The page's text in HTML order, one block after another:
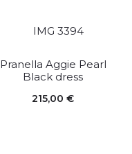
Pranella Aggie Pearl
Black dress
215,00 €